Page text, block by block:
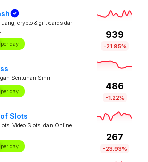
crypto & gift cards dari
per day
939
-21.95%
Sentuhan Sihir
per day
486
-1.22%
Slots
Video Slots, dan Online
per day
267
-23.93%